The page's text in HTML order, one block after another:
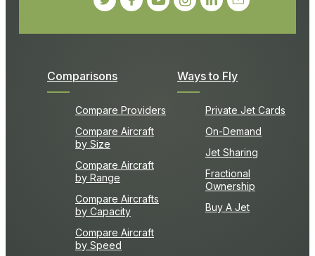
Comparisons
Compare Providers
Compare Aircraft
by Size
Compare Aircraft
by Range
Compare Aircrafts
by Capacity
Compare Aircraft
by Speed
Ways to Fly
Private Jet Cards
On-Demand
Jet Sharing
Fractional
Ownership
Buy A Jet